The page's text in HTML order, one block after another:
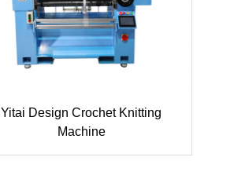
Yitai Design Crochet Knitting
Machine